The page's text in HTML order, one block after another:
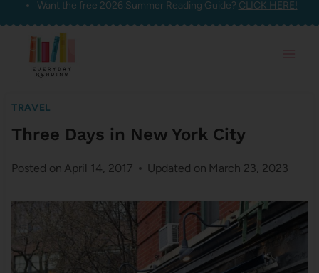
Skip
content
Want the free 2026 Summer Reading Guide? CLICK HERE!
TRAVEL
Three Days in New York City
Posted on April 14, 2017 Updated on March 23, 2023